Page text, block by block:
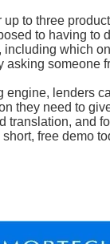
to three
to having to
which
someone
engine, lenders
they need to
translation, and
free demo